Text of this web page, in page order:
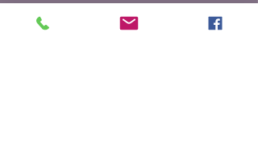
About The Event